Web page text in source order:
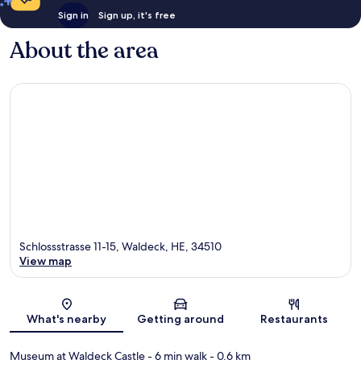
Sign in Sign up, it's free
About the area
Map
Schlossstrasse 11-15, Waldeck, HE, 34510
View map
What's nearby Getting around Restaurants
Museum at Waldeck Castle- 6 min walk- 0.6 km